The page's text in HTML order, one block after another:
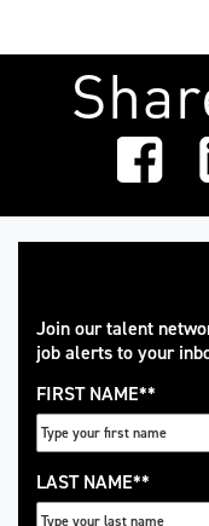
Join our talent
job alerts to your
FIRST NAME*
LAST NAME*